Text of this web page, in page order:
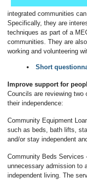
integrated communities
Specifically, they are
techniques as part of a
communities. They are
working and volunteering
Short
Improve support for
Councils are reviewing
their independence:
Community Equipment
such as beds, bath lifts,
and/or stay independent
Community Beds Services
unnecessary admission to
independent living. The